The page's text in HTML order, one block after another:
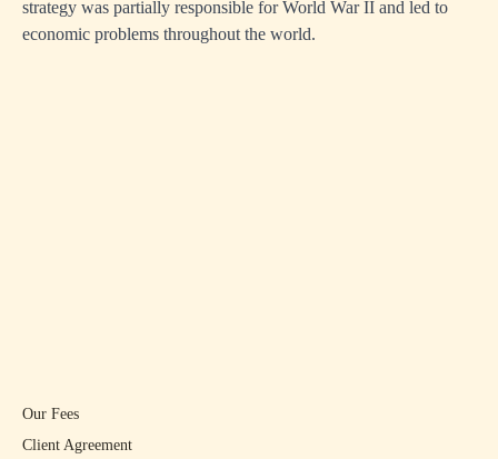
strategy was partially responsible for World War II and led to
economic problems throughout the world.
Our Fees
Client Agreement